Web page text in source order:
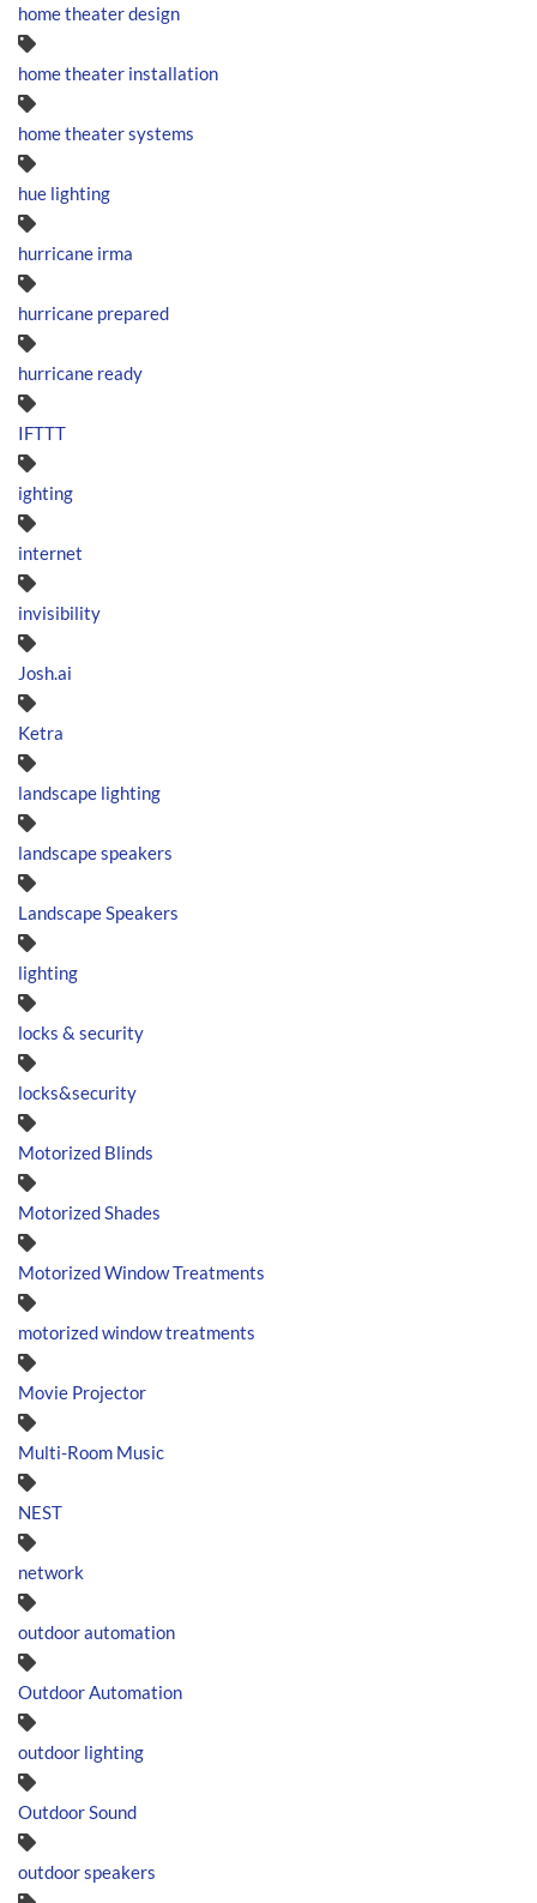
home theater design
home theater installation
home theater systems
hue lighting
hurricane irma
hurricane prepared
hurricane ready
IFTTT
ighting
internet
invisibility
Josh.ai
Ketra
landscape lighting
landscape speakers
Landscape Speakers
lighting
locks & security
locks&security
Motorized Blinds
Motorized Shades
Motorized Window Treatments
motorized window treatments
Movie Projector
Multi-Room Music
NEST
network
outdoor automation
Outdoor Automation
outdoor lighting
Outdoor Sound
outdoor speakers